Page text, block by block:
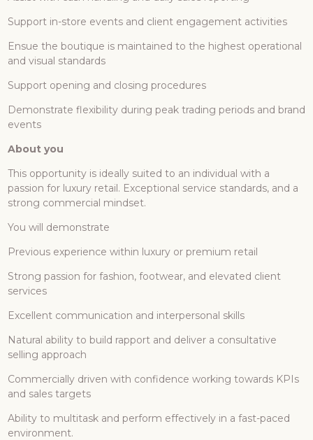
Support in-store events and client engagement activities
Ensue the boutique is maintained to the highest operational
and visual standards
Support opening and closing procedures
Demonstrate flexibility during peak trading periods and brand
events
About you
This opportunity is ideally suited to an individual with a
passion for luxury retail. Exceptional service standards, and a
strong commercial mindset.
You will demonstrate
Previous experience within luxury or premium retail
Strong passion for fashion, footwear, and elevated client
services
Excellent communication and interpersonal skills
Natural ability to build rapport and deliver a consultative
selling approach
Commercially driven with confidence working towards KPIs
and sales targets
Ability to multitask and perform effectively in a fast-paced
environment.